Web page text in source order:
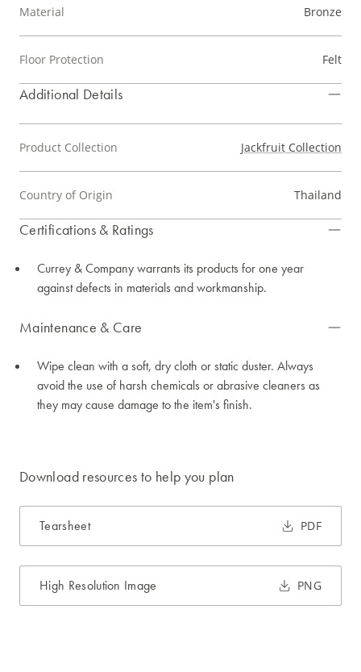
Material Bronze
Floor Protection Felt
Additional Details
Product Collection Jackfruit Collection
Country of Origin Thailand
Certifications & Ratings
Currey & Company warrants its products for one year
against defects in materials and workmanship.
Maintenance & Care
Wipe clean with a soft, dry cloth or static duster. Always
avoid the use of harsh chemicals or abrasive cleaners as
they may cause damage to the item's finish.
Download resources to help you plan
Tearsheet PDF
High Resolution Image PNG